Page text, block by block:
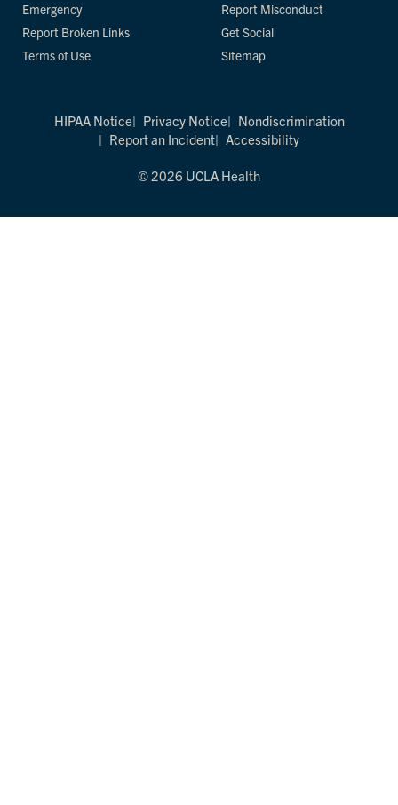
Emergency
Report Broken Links
Terms of Use
Report Misconduct
Get Social
Sitemap
HIPAA Notice Privacy Notice
Nondiscrimination
Report an Incident
Accessibility
© 2026 UCLA Health